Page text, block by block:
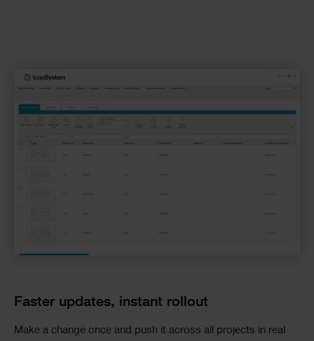
Faster updates, instant rollout
Make a change once and push it across all projects in real